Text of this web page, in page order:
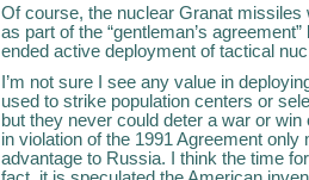
Of course, the nuclear Granat
as part of the “gentleman’s
ended active deployment of tactical
I’m not sure I see any value in
used to strike population centers or
but they never could deter a war or
in violation of the 1991 Agreement
advantage to Russia. I think the time